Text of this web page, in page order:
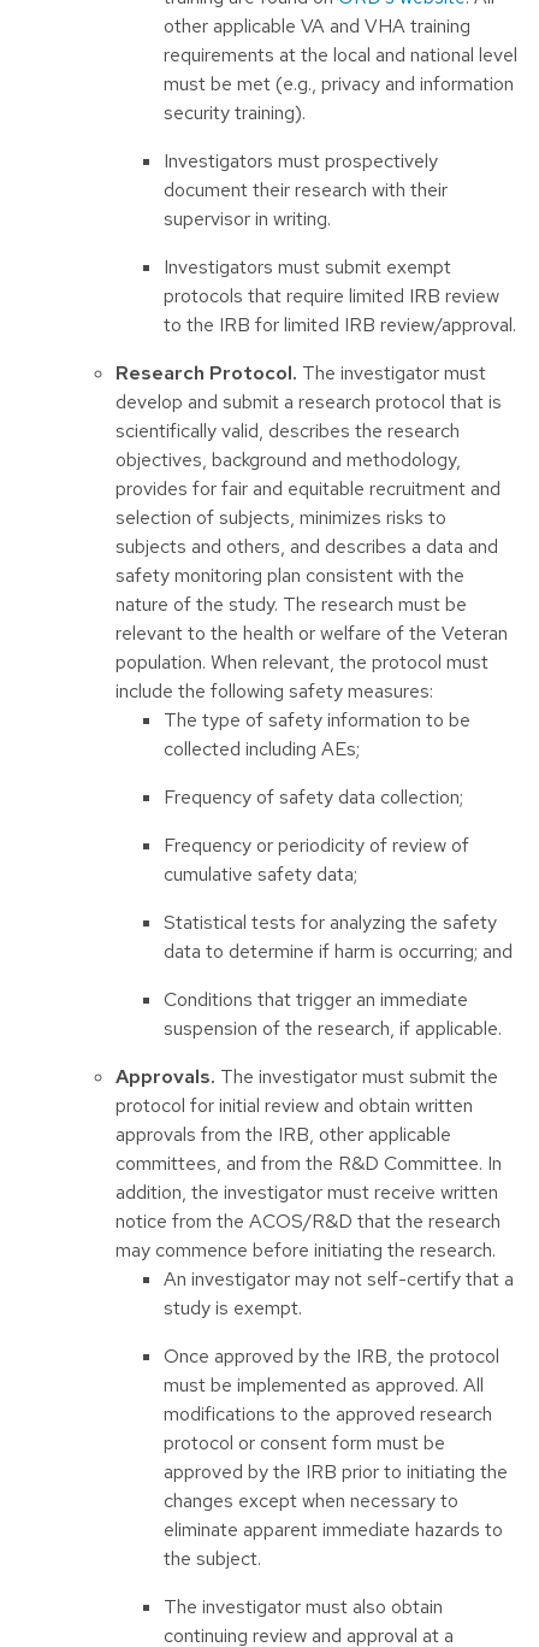
other applicable VA and VHA training
requirements at the local and national level
must be met (e.g., privacy and information
security training).
Investigators must prospectively
document their research with their
supervisor in writing.
Investigators must submit exempt
protocols that require limited IRB review
to the IRB for limited IRB review/approval.
Research Protocol. The investigator must
develop and submit a research protocol that is
scientifically valid, describes the research
objectives, background and methodology,
provides for fair and equitable recruitment and
selection of subjects, minimizes risks to
subjects and others, and describes a data and
safety monitoring plan consistent with the
nature of the study. The research must be
relevant to the health or welfare of the Veteran
population. When relevant, the protocol must
include the following safety measures:
The type of safety information to be
collected including AEs;
Frequency of safety data collection;
Frequency or periodicity of review of
cumulative safety data;
Statistical tests for analyzing the safety
data to determine if harm is occurring; and
Conditions that trigger an immediate
suspension of the research, if applicable.
Approvals. The investigator must submit the
protocol for initial review and obtain written
approvals from the IRB, other applicable
committees, and from the R&D Committee. In
addition, the investigator must receive written
notice from the ACOS/R&D that the research
may commence before initiating the research.
An investigator may not self-certify that a
study is exempt.
Once approved by the IRB, the protocol
must be implemented as approved. All
modifications to the approved research
protocol or consent form must be
approved by the IRB prior to initiating the
changes except when necessary to
eliminate apparent immediate hazards to
the subject.
The investigator must also obtain
continuing review and approval at a